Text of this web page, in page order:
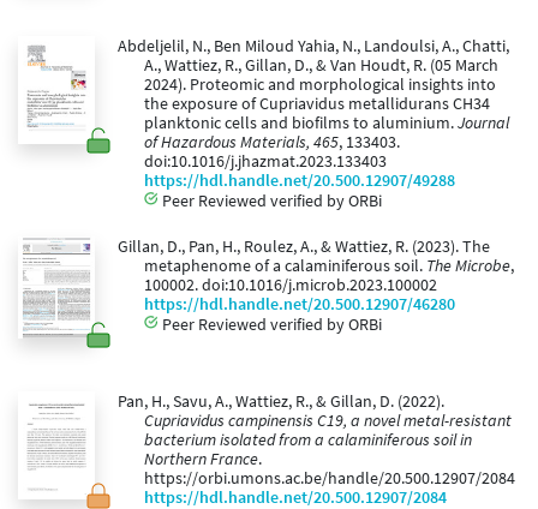
Abdeljelil, N., Ben Miloud Yahia, N., Landoulsi, A., Chatti,
A., Wattiez, R., Gillan, D., & Van Houdt, R. (05 March
2024). Proteomic and morphological insights into
the exposure of Cupriavidus metallidurans CH34
planktonic cells and biofilms to aluminium.Journal
of Hazardous Materials, 465, 133403.
doi:10.1016/j.jhazmat.2023.133403
https://hdl.handle.net/20.500.12907/49288
Peer Reviewed verified by ORBi
Gillan, D., Pan, H., Roulez, A., & Wattiez, R. (2023). The
metaphenome of a calaminiferous soil. The Microbe,
100002. doi:10.1016/j.microb.2023.100002
https://hdl.handle.net/20.500.12907/46280
Peer Reviewed verified by ORBi
Pan, H., Savu, A., Wattiez, R., & Gillan, D. (2022).
Cupriavidus campinensis C19, a novel metal-resistant
bacterium isolated from a calaminiferous soil in
Northern France.
https://orbi.umons.ac.be/handle/20.500.12907/2084
https://hdl.handle.net/20.500.12907/2084